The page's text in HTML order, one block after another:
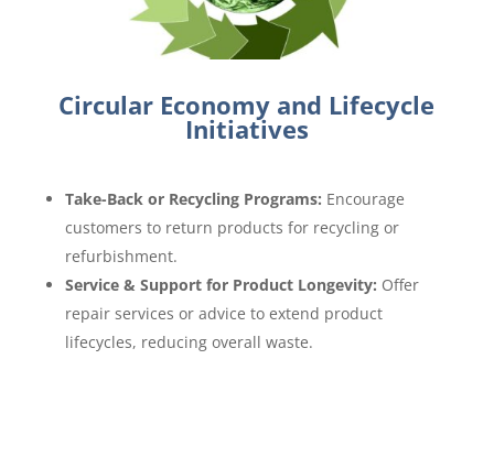
Circular Economy and Lifecycle
Initiatives
Take-Back or Recycling Programs: Encourage
customers to return products for recycling or
refurbishment.
Service & Support for Product Longevity: Offer
repair services or advice to extend product
lifecycles, reducing overall waste.